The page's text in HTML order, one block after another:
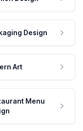
Design
Art
Menu